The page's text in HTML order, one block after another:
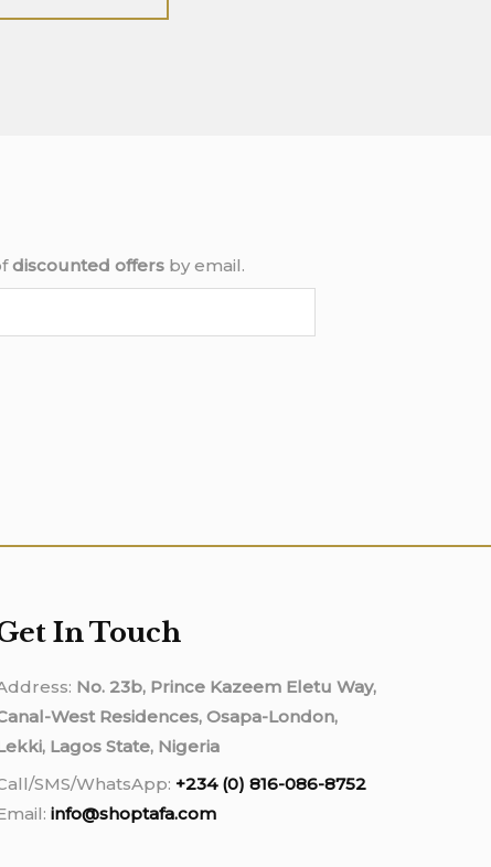
discounted offers by email.
In Touch
No. 23b, Prince Kazeem Eletu Way,
West Residences, Osapa-London,
Lagos State, Nigeria
SMS/WhatsApp: +234 (0) 816-086-8752
info@shoptafa.com